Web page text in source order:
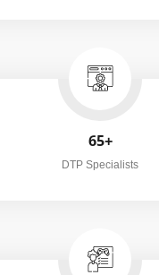
65+
DTP Specialists